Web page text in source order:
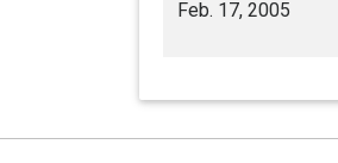
Feb. 17, 2005